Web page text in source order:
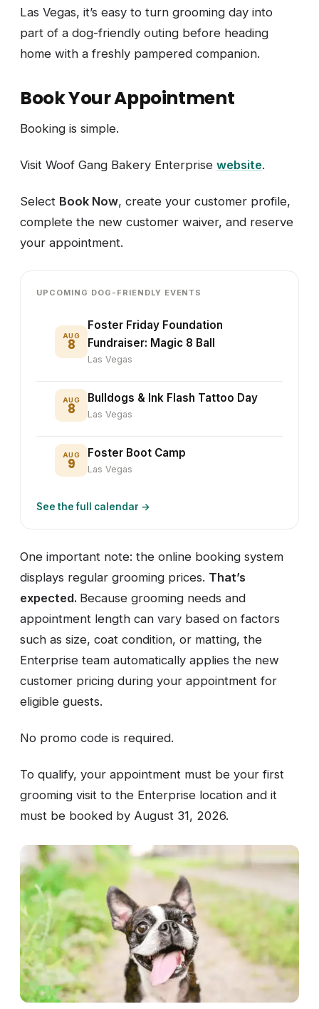
Las Vegas, it’s easy to turn grooming day into
part of a dog-friendly outing before heading
home with a freshly pampered companion.
Book Your Appointment
Booking is simple.
Visit Woof Gang Bakery Enterprise website.
Select Book Now, create your customer profile,
complete the new customer waiver, and reserve
your appointment.
UPCOMING DOG-FRIENDLY EVENTS
AUG
8
Foster Friday Foundation
Fundraiser: Magic 8 Ball
Las Vegas
AUG
8
Bulldogs & Ink Flash Tattoo Day
Las Vegas
AUG
9
Foster Boot Camp
Las Vegas
See the full calendar →
One important note: the online booking system
displays regular grooming prices. That’s
expected. Because grooming needs and
appointment length can vary based on factors
such as size, coat condition, or matting, the
Enterprise team automatically applies the new
customer pricing during your appointment for
eligible guests.
No promo code is required.
To qualify, your appointment must be your first
grooming visit to the Enterprise location and it
must be booked by August 31, 2026.